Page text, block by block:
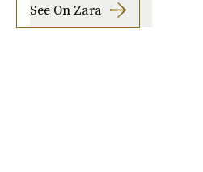
See On Zara